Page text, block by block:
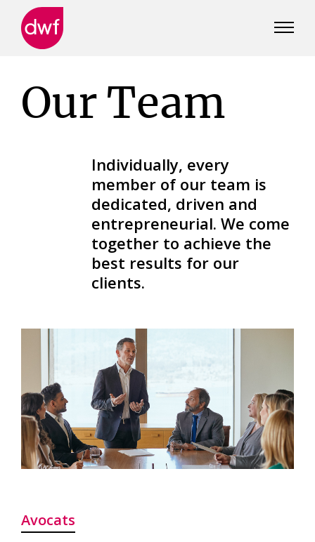
Our Team
Individually, every
member of our team is
dedicated, driven and
entrepreneurial. We come
together to achieve the
best results for our
clients.
Avocats